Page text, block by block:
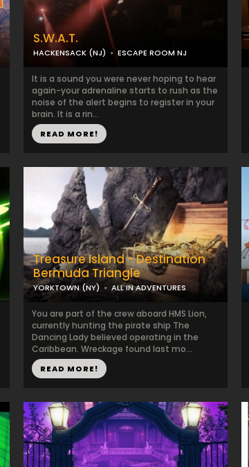
S.W.A.T.
HACKENSACK (NJ) ESCAPE ROOM NJ
It is a sound you were never hoping to hear
again-your adrenaline starts to rush as the
noise of the alert begins to register in your
brain. It is a rin...
READ MORE!
Treasure Island - Destination
Bermuda Triangle
YORKTOWN (NY) ALL IN ADVENTURES
You are part of the crew aboard HMS Lion,
currently hunting the pirate ship The
Dancing Lady believed operating in the
Caribbean. Wreckage found last mo...
READ MORE!